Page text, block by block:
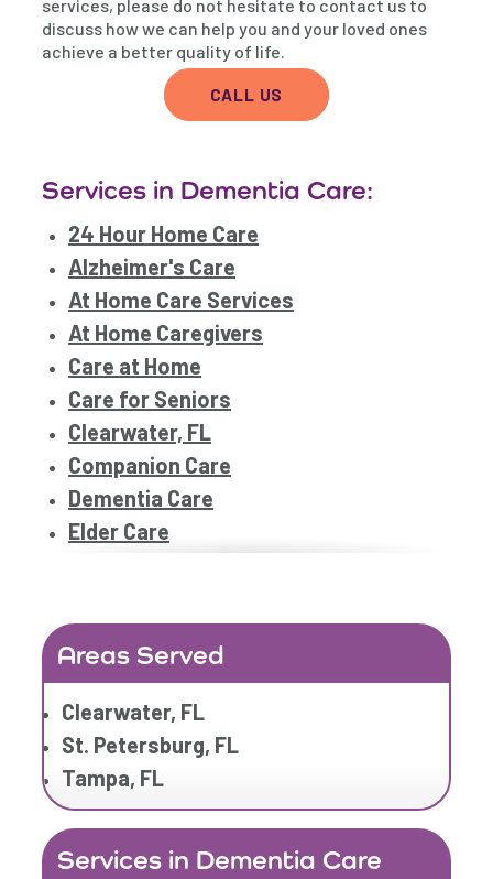
services, please do not hesitate to contact us to
discuss how we can help you and your loved ones
achieve a better quality of life.
CALL US
Services in Dementia Care:
24 Hour Home Care
Alzheimer's Care
At Home Care Services
At Home Caregivers
Care at Home
Care for Seniors
Clearwater, FL
Companion Care
Dementia Care
Elder Care
Geriatric Care
Home Care Assistance
Home Care Professionals
Home Care Provider
Home Care Services
Home Caregiver
In Home Care
Areas Served
Clearwater, FL
St. Petersburg, FL
Tampa, FL
Services in Dementia Care